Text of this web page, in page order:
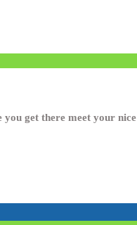
get there meet your